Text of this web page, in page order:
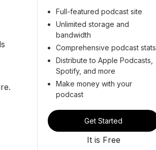
Full-featured podcast site
Unlimited storage and
bandwidth
Comprehensive podcast stats
Distribute to Apple Podcasts,
Spotify, and more
Make money with your
podcast
Get Started
It is Free